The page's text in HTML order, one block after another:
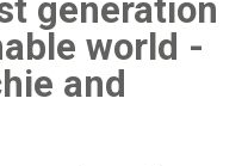
generation
world -
and